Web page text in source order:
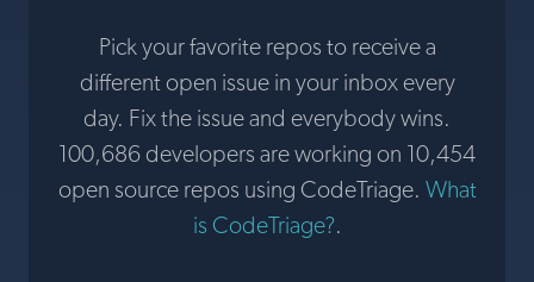
Pick your favorite repos to receive a
different open issue in your inbox every
day. Fix the issue and everybody wins.
100,686 developers are working on 10,454
open source repos using CodeTriage. What
is CodeTriage?.